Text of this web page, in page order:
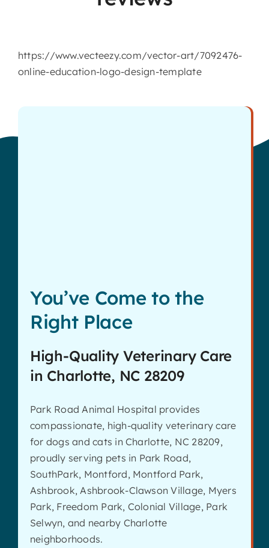
https://www.vecteezy.com/vector-art/7092476-
online-education-logo-design-template
You’ve Come to the
Right Place
High-Quality Veterinary Care
in Charlotte, NC 28209
Park Road Animal Hospital provides
compassionate, high-quality veterinary care
for dogs and cats in Charlotte, NC 28209,
proudly serving pets in Park Road,
SouthPark, Montford, Montford Park,
Ashbrook, Ashbrook-Clawson Village, Myers
Park, Freedom Park, Colonial Village, Park
Selwyn, and nearby Charlotte
neighborhoods.